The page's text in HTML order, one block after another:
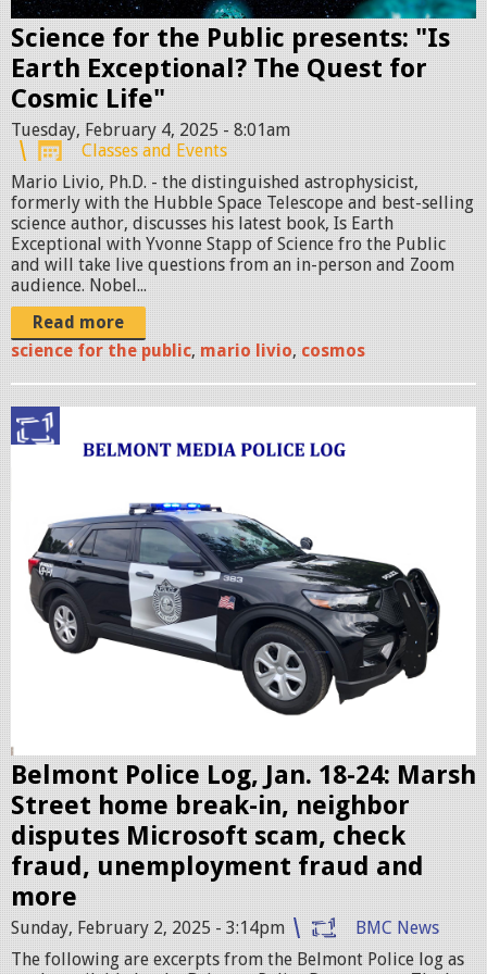
o
n
a
l
S
M
A
L
L
.
n
g
Science for the Public presents: "Is
Earth Exceptional? The Quest for
Cosmic Life"
Tuesday, February 4, 2025 - 8:01am
Classes and Events
Mario Livio, Ph.D. - the distinguished astrophysicist,
formerly with the Hubble Space Telescope and best-selling
science author, discusses his latest book, Is Earth
Exceptional with Yvonne Stapp of Science fro the Public
and will take live questions from an in-person and Zoom
audience. Nobel...
Read more
science for the public, mario livio, cosmos
p
r
.
j
p
e
g
Belmont Police Log, Jan. 18-24: Marsh
Street home break-in, neighbor
disputes Microsoft scam, check
fraud, unemployment fraud and
more
Sunday, February 2, 2025 - 3:14pm
BMC News
The following are excerpts from the Belmont Police log as